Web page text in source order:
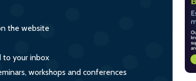
the website
to your inbox
workshops and conferences